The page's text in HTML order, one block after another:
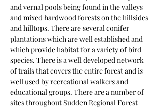
and vernal pools being found in the valleys
and mixed hardwood forests on the hillsides
and hilltops. There are several conifer
plantations which are well established and
which provide habitat for a variety of bird
species. There is a well developed network
of trails that covers the entire forest and is
well used by recreational walkers and
educational groups. There are a number of
sites throughout Sudden Regional Forest